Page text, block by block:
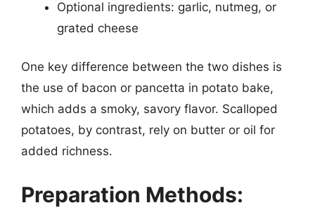
Optional ingredients: garlic, nutmeg, or
grated cheese
One key difference between the two dishes is
the use of bacon or pancetta in potato bake,
which adds a smoky, savory flavor. Scalloped
potatoes, by contrast, rely on butter or oil for
added richness.
Preparation Methods: